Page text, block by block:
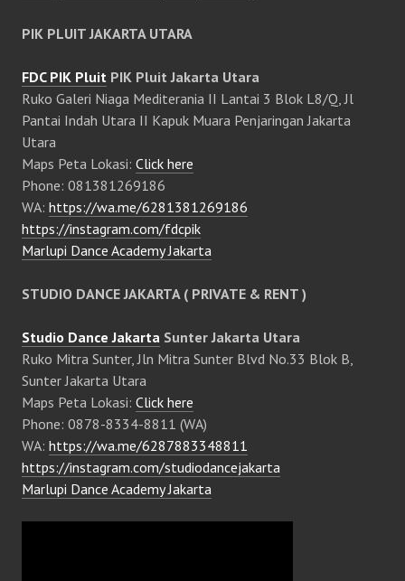
PIK PLUIT JAKARTA UTARA
FDC PIK Pluit PIK Pluit Jakarta Utara
Ruko Galeri Niaga Mediterania II Lantai 3 Blok L8/Q, Jl
Pantai Indah Utara II Kapuk Muara Penjaringan Jakarta
Utara
Maps Peta Lokasi: Click here
Phone: 081381269186
WA: https://wa.me/6281381269186
https://instagram.com/fdcpik
Marlupi Dance Academy Jakarta
STUDIO DANCE JAKARTA ( PRIVATE & RENT )
Studio Dance Jakarta Sunter Jakarta Utara
Ruko Mitra Sunter, Jln Mitra Sunter Blvd No.33 Blok B,
Sunter Jakarta Utara
Maps Peta Lokasi: Click here
Phone: 0878-8334-8811 (WA)
WA: https://wa.me/6287883348811
https://instagram.com/studiodancejakarta
Marlupi Dance Academy Jakarta